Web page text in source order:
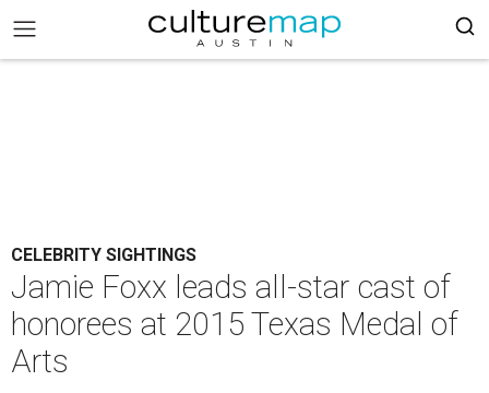
CELEBRITY SIGHTINGS
Jamie Foxx leads all-star cast of
honorees at 2015 Texas Medal of
Arts